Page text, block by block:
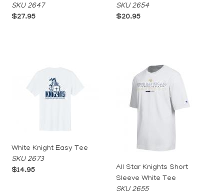
SKU 2647
$27.95
SKU 2654
$20.95
White Knight Easy Tee
SKU 2673
$14.95
All Star Knights Short
Sleeve White Tee